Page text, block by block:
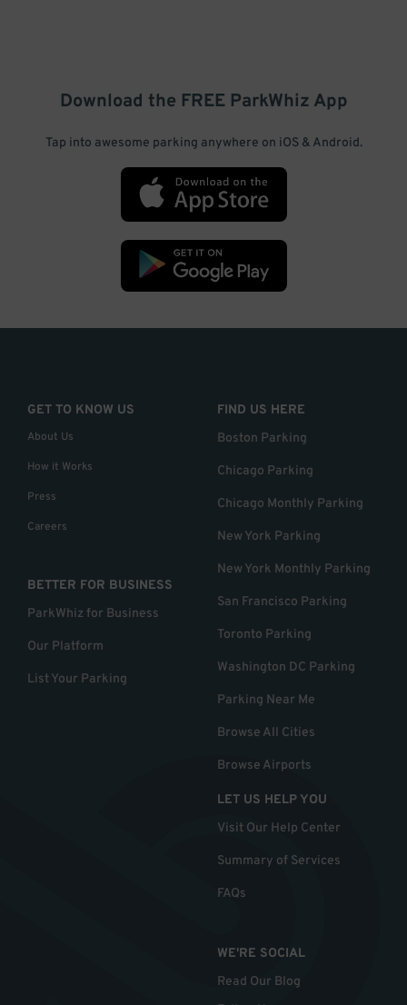
Download the FREE ParkWhiz App
Tap into awesome parking anywhere on iOS & Android.
GET TO KNOW US
About Us
How it Works
Press
Careers
BETTER FOR BUSINESS
ParkWhiz for Business
Our Platform
List Your Parking
FIND US HERE
Boston Parking
Chicago Parking
Chicago Monthly Parking
New York Parking
New York Monthly Parking
San Francisco Parking
Toronto Parking
Washington DC Parking
Parking Near Me
Browse All Cities
Browse Airports
LET US HELP YOU
Visit Our Help Center
Summary of Services
FAQs
WE'RE SOCIAL
Read Our Blog